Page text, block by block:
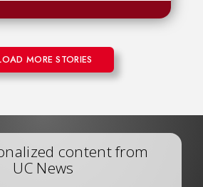
MORE STORIES
content from
UC News